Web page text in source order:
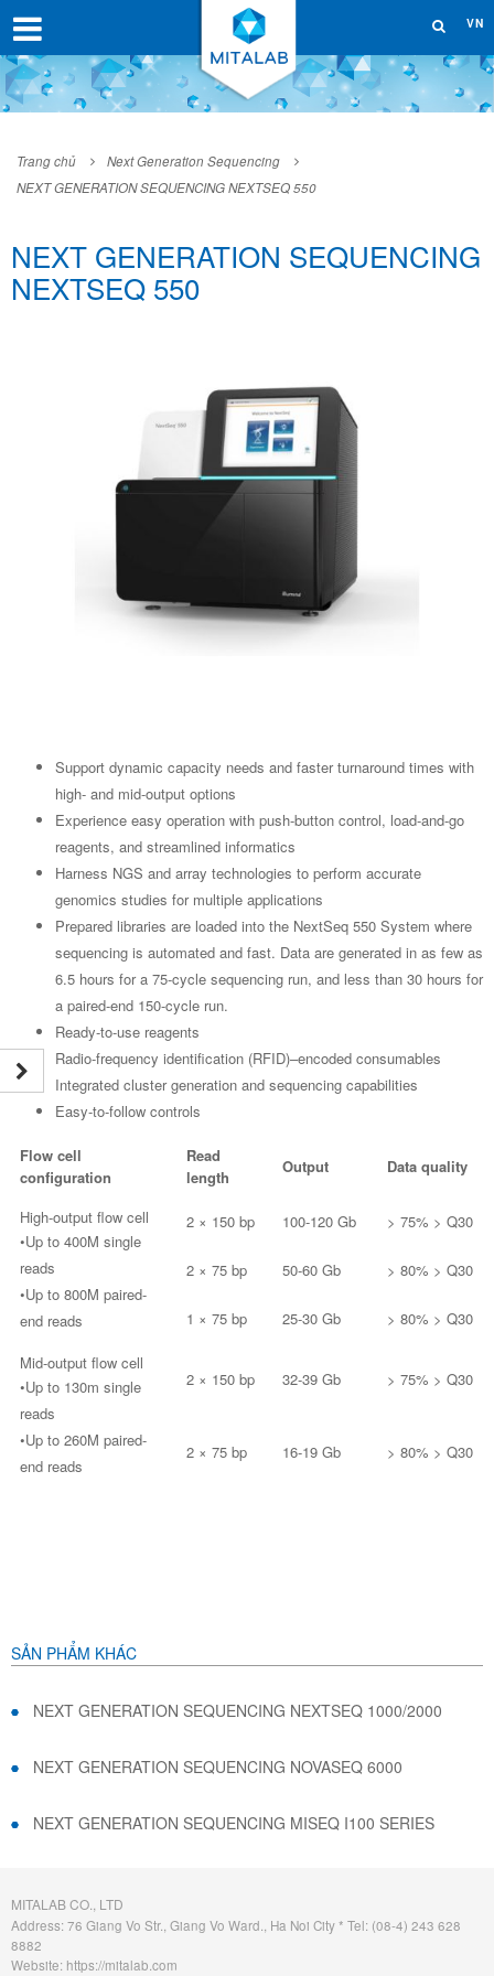
VN
Trang chủ
Next Generation Sequencing
NEXT GENERATION SEQUENCING NEXTSEQ 550
NEXT GENERATION SEQUENCING
NEXTSEQ 550
Support dynamic capacity needs and faster turnaround times with
high- and mid-output options
Experience easy operation with push-button control, load-and-go
reagents, and streamlined informatics
Harness NGS and array technologies to perform accurate
genomics studies for multiple applications
Prepared libraries are loaded into the NextSeq 550 System where
sequencing is automated and fast. Data are generated in as few as
6.5 hours for a 75-cycle sequencing run, and less than 30 hours for
a paired-end 150-cycle run.
Ready-to-use reagents
Radio-frequency identification (RFID)–encoded consumables
Integrated cluster generation and sequencing capabilities
Easy-to-follow controls
Flow cell
configuration
Read
length
Output Data quality
High-output flow cell
•Up to 400M single
reads
•Up to 800M paired-
end reads
2 × 150 bp 100-120 Gb > 75% > Q30
2 × 75 bp 50-60 Gb > 80% > Q30
1 × 75 bp 25-30 Gb > 80% > Q30
Mid-output flow cell
•Up to 130m single
reads
•Up to 260M paired-
end reads
2 × 150 bp 32-39 Gb > 75% > Q30
2 × 75 bp 16-19 Gb > 80% > Q30
SẢN PHẨM KHÁC
NEXT GENERATION SEQUENCING NEXTSEQ 1000/2000
NEXT GENERATION SEQUENCING NOVASEQ 6000
NEXT GENERATION SEQUENCING MISEQ I100 SERIES
MITALAB CO., LTD
Address: 76 Giang Vo Str., Giang Vo Ward., Ha Noi City * Tel: (08-4) 243 628
8882
Website: https://mitalab.com